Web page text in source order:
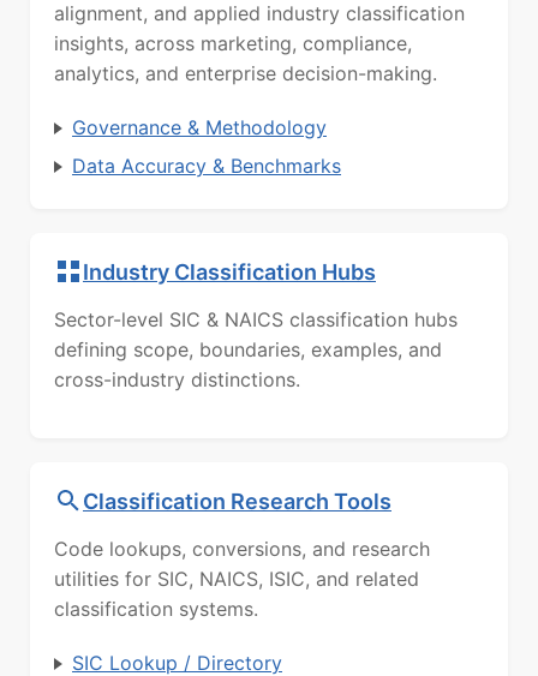
alignment, and applied industry classification
insights, across marketing, compliance,
analytics, and enterprise decision-making.
Governance & Methodology
Data Accuracy & Benchmarks
Industry Classification Hubs
Sector-level SIC & NAICS classification hubs
defining scope, boundaries, examples, and
cross-industry distinctions.
Classification Research Tools
Code lookups, conversions, and research
utilities for SIC, NAICS, ISIC, and related
classification systems.
SIC Lookup / Directory